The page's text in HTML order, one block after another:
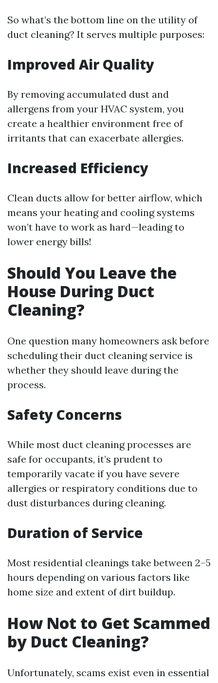
So what’s the bottom line on the utility of
duct cleaning? It serves multiple purposes:
Improved Air Quality
By removing accumulated dust and
allergens from your HVAC system, you
create a healthier environment free of
irritants that can exacerbate allergies.
Increased Efficiency
Clean ducts allow for better airflow, which
means your heating and cooling systems
won’t have to work as hard—leading to
lower energy bills!
Should You Leave the
House During Duct
Cleaning?
One question many homeowners ask before
scheduling their duct cleaning service is
whether they should leave during the
process.
Safety Concerns
While most duct cleaning processes are
safe for occupants, it’s prudent to
temporarily vacate if you have severe
allergies or respiratory conditions due to
dust disturbances during cleaning.
Duration of Service
Most residential cleanings take between 2–5
hours depending on various factors like
home size and extent of dirt buildup.
How Not to Get Scammed
by Duct Cleaning?
Unfortunately, scams exist even in essential